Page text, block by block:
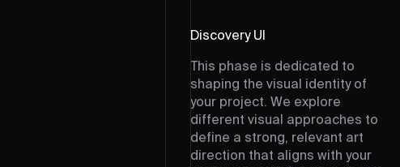
Discovery UI
This phase is dedicated to
shaping the visual identity of
your project. We explore
different visual approaches to
define a strong, relevant art
direction that aligns with your